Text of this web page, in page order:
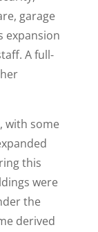
garage
expansion
A full-
with some
this
were
the
derived